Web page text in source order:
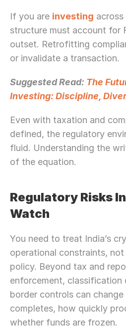
If you are investing
structure must account for
outset. Retrofitting
or invalidate a transaction.
Suggested Read: The
Investing: Discipline,
Even with taxation and
defined, the regulatory
fluid. Understanding the
of the equation.
Regulatory Risks
Watch
You need to treat India’s
operational constraints,
policy. Beyond tax and
enforcement, classification
border controls can
completes, how quickly
whether funds are frozen.